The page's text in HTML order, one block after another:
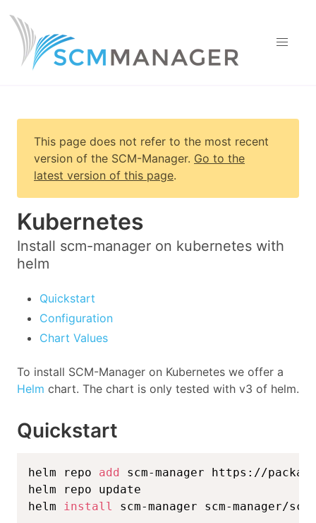
This page does not refer to the most recent
version of the SCM-Manager. Go to the
latest version of this page.
Kubernetes
Install scm-manager on kubernetes with
helm
Quickstart
Configuration
Chart Values
To install SCM-Manager on Kubernetes we offer a
Helm chart. The chart is only tested with v3 of helm.
Quickstart
helm repo add scm-manager https://
helm repo update
helm install scm-manager scm-manager/